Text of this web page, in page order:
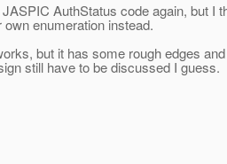
AuthStatus code again, but I
enumeration instead.
but it has some rough edges
still have to be discussed I guess.